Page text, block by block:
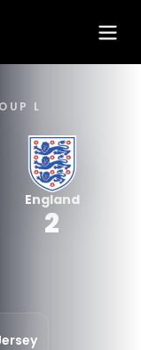
L
England
2